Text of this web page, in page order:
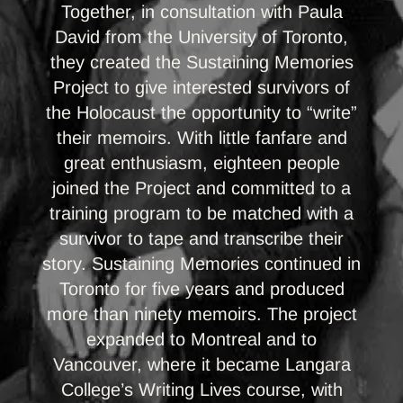
Together, in consultation with Paula
David from the University of Toronto,
they created the Sustaining Memories
Project to give interested survivors of
the Holocaust the opportunity to “write”
their memoirs. With little fanfare and
great enthusiasm, eighteen people
joined the Project and committed to a
training program to be matched with a
survivor to tape and transcribe their
story. Sustaining Memories continued in
Toronto for five years and produced
more than ninety memoirs. The project
expanded to Montreal and to
Vancouver, where it became Langara
College’s Writing Lives course, with